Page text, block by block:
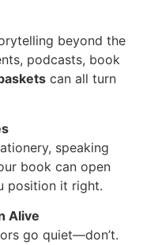
beyond the
podcasts, book
can all turn
speaking
book can open
position it right.
Alive
go quiet—don’t.